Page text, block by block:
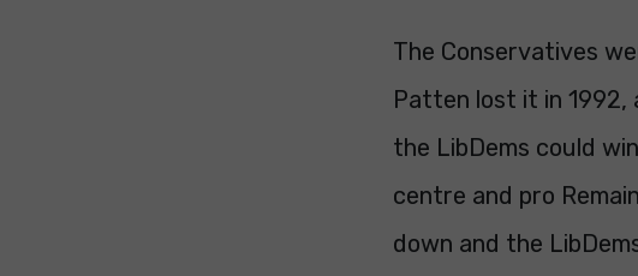
The Conservatives
Patten lost it in 1992,
the LibDems could
centre and pro
down and the